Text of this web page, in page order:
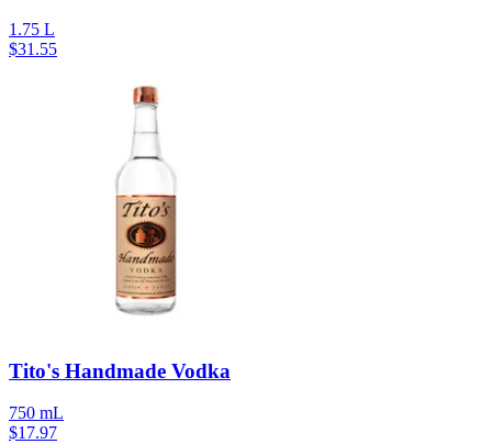
1.75 L
$31.55
Tito's Handmade Vodka
750 mL
$17.97